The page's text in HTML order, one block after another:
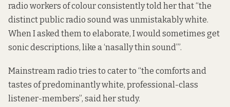
radio workers of colour consistently told her that “the
distinct public radio sound was unmistakably white.
When I asked them to elaborate, I would sometimes get
sonic descriptions, like a ‘nasally thin sound’”.
Mainstream radio tries to cater to “the comforts and
tastes of predominantly white, professional-class
listener-members”, said her study.